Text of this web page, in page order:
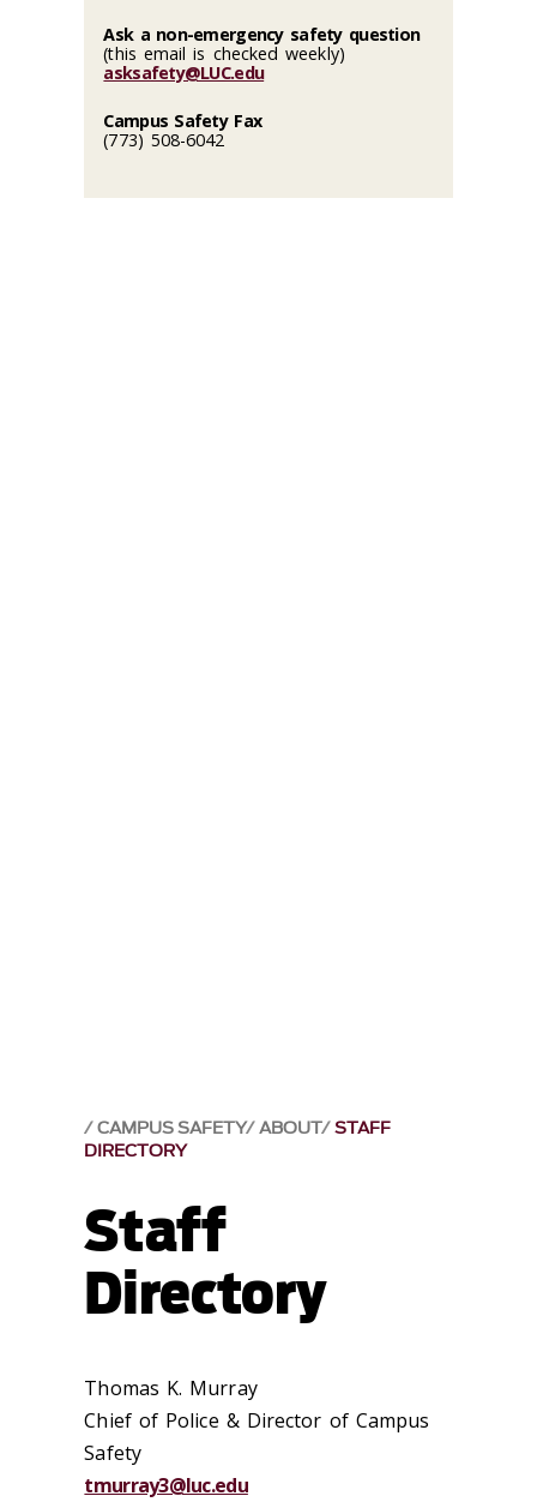
CAMPUS SAFETY ABOUT STAFF
DIRECTORY
Staff
Directory
Thomas K. Murray
Chief of Police & Director of Campus
Safety
tmurray3@luc.edu
Ask a non-emergency safety question
(this email is checked weekly)
asksafety@LUC.edu
Campus Safety Fax
(773) 508-6042